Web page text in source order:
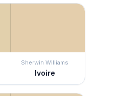
Sherwin Williams
Ivoire